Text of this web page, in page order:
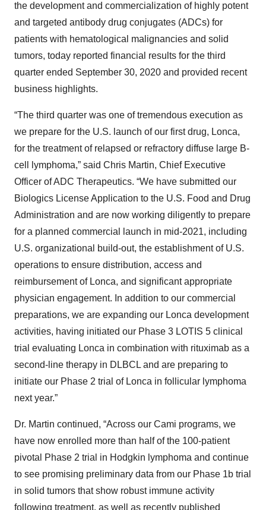
the development and commercialization of highly potent
and targeted antibody drug conjugates (ADCs) for
patients with hematological malignancies and solid
tumors, today reported financial results for the third
quarter ended September 30, 2020 and provided recent
business highlights.
“The third quarter was one of tremendous execution as
we prepare for the U.S. launch of our first drug, Lonca,
for the treatment of relapsed or refractory diffuse large B-
cell lymphoma,” said Chris Martin, Chief Executive
Officer of ADC Therapeutics. “We have submitted our
Biologics License Application to the U.S. Food and Drug
Administration and are now working diligently to prepare
for a planned commercial launch in mid-2021, including
U.S. organizational build-out, the establishment of U.S.
operations to ensure distribution, access and
reimbursement of Lonca, and significant appropriate
physician engagement. In addition to our commercial
preparations, we are expanding our Lonca development
activities, having initiated our Phase 3 LOTIS 5 clinical
trial evaluating Lonca in combination with rituximab as a
second-line therapy in DLBCL and are preparing to
initiate our Phase 2 trial of Lonca in follicular lymphoma
next year.”
Dr. Martin continued, “Across our Cami programs, we
have now enrolled more than half of the 100-patient
pivotal Phase 2 trial in Hodgkin lymphoma and continue
to see promising preliminary data from our Phase 1b trial
in solid tumors that show robust immune activity
following treatment, as well as recently published